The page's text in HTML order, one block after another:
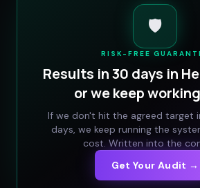
🛡️
RISK-FREE
Results in 30 days in
or we keep
If we don't hit the agreed target
days, we keep running the
cost. Written into the
Get Your Audit →